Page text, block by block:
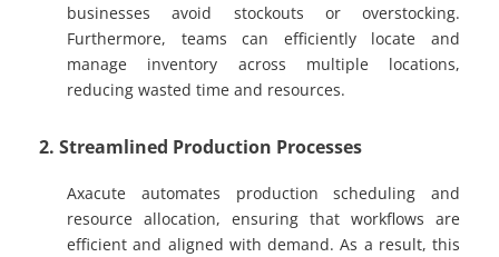
businesses avoid stockouts or overstocking.
Furthermore, teams can efficiently locate and
manage inventory across multiple locations,
reducing wasted time and resources.
2. Streamlined Production Processes
Axacute automates production scheduling and
resource allocation, ensuring that workflows are
efficient and aligned with demand. As a result, this